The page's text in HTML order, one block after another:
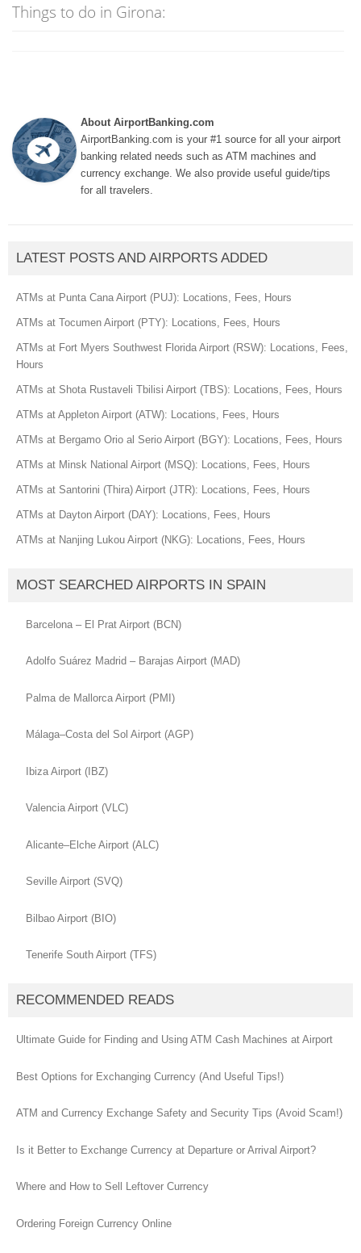
Things to do in Girona:
About AirportBanking.com
AirportBanking.com is your #1 source for all your airport
banking related needs such as ATM machines and
currency exchange. We also provide useful guide/tips
for all travelers.
LATEST POSTS AND AIRPORTS ADDED
ATMs at Punta Cana Airport (PUJ): Locations, Fees, Hours
ATMs at Tocumen Airport (PTY): Locations, Fees, Hours
ATMs at Fort Myers Southwest Florida Airport (RSW): Locations, Fees,
Hours
ATMs at Shota Rustaveli Tbilisi Airport (TBS): Locations, Fees, Hours
ATMs at Appleton Airport (ATW): Locations, Fees, Hours
ATMs at Bergamo Orio al Serio Airport (BGY): Locations, Fees, Hours
ATMs at Minsk National Airport (MSQ): Locations, Fees, Hours
ATMs at Santorini (Thira) Airport (JTR): Locations, Fees, Hours
ATMs at Dayton Airport (DAY): Locations, Fees, Hours
ATMs at Nanjing Lukou Airport (NKG): Locations, Fees, Hours
MOST SEARCHED AIRPORTS IN SPAIN
Barcelona – El Prat Airport (BCN)
Adolfo Suárez Madrid – Barajas Airport (MAD)
Palma de Mallorca Airport (PMI)
Málaga–Costa del Sol Airport (AGP)
Ibiza Airport (IBZ)
Valencia Airport (VLC)
Alicante–Elche Airport (ALC)
Seville Airport (SVQ)
Bilbao Airport (BIO)
Tenerife South Airport (TFS)
RECOMMENDED READS
Ultimate Guide for Finding and Using ATM Cash Machines at Airport
Best Options for Exchanging Currency (And Useful Tips!)
ATM and Currency Exchange Safety and Security Tips (Avoid Scam!)
Is it Better to Exchange Currency at Departure or Arrival Airport?
Where and How to Sell Leftover Currency
Ordering Foreign Currency Online